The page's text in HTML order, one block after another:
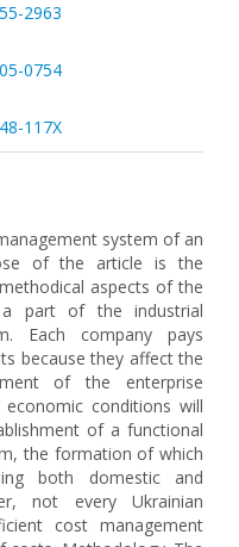
2963
0754
117X
system of an
of the article is the
aspects of the
part of the industrial
Each company pays
because they affect the
of the enterprise
conditions will
of a functional
the formation of which
both domestic and
not every Ukrainian
cost management